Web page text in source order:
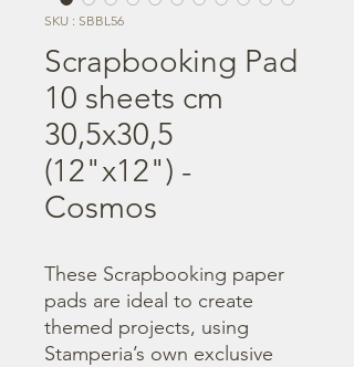
SKU : SBBL56
Scrapbooking Pad
10 sheets cm
30,5x30,5
(12"x12") -
Cosmos
These Scrapbooking paper
pads are ideal to create
themed projects, using
Stamperia’s own exclusive